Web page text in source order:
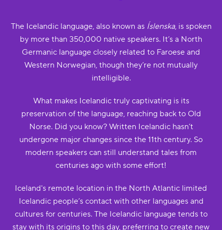
The Icelandic language, also known as Íslenska, is spoken
by more than 350,000 native speakers. It’s a North
Germanic language closely related to Faroese and
Western Norwegian, though they’re not mutually
intelligible.
What makes Icelandic truly captivating is its
preservation of the language, reaching back to Old
Norse. Did you know? Written Icelandic hasn’t
undergone major changes since the 11th century. So
modern speakers can still understand tales from
centuries ago with some effort!
Iceland's remote location in the North Atlantic limited
Icelandic people’s contact with other languages and
cultures for centuries. The Icelandic language tends to
stay with its origins to this day, preferring to create new